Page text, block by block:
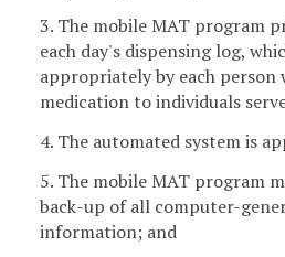
3. The mobile MAT program
each day's dispensing log,
appropriately by each person
medication to individuals
4. The automated system is
5. The mobile MAT program
back-up of all computer-
information; and